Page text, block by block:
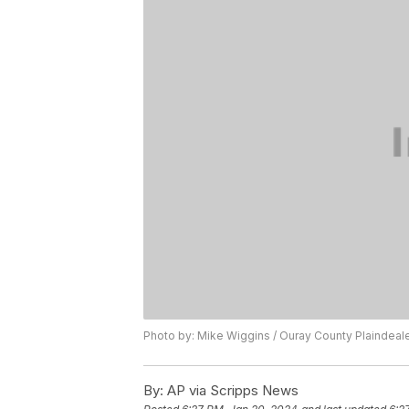
Photo by: Mike Wiggins / Ouray County
By: AP via Scripps News